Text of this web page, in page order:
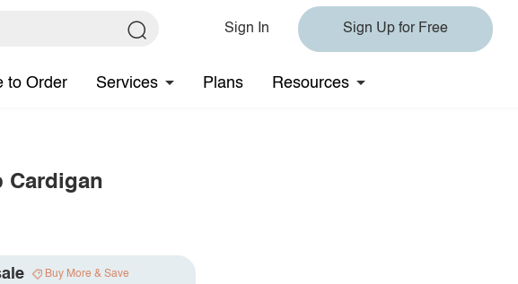
Sign In Sign Up for Free
to Order Services Plans Resources
Cardigan
Buy More & Save